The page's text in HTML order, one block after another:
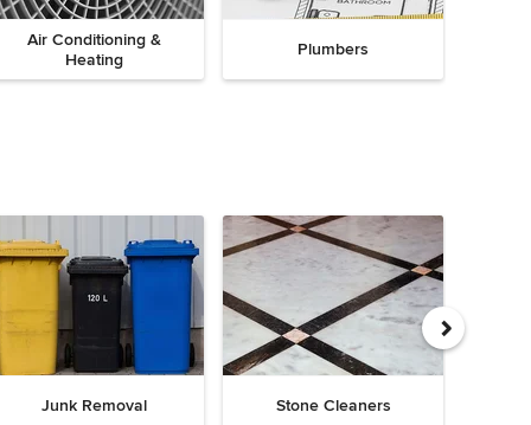
Air Conditioning &
Heating
Plumbers
Junk Removal Stone Cleaners